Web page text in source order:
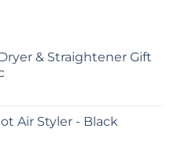
& Straightener Gift
Air Styler - Black